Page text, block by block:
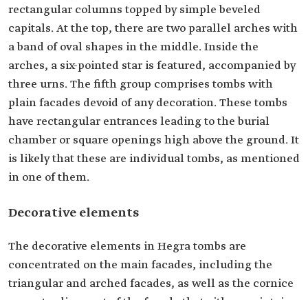
rectangular columns topped by simple beveled
capitals. At the top, there are two parallel arches with
a band of oval shapes in the middle. Inside the
arches, a six-pointed star is featured, accompanied by
three urns. The fifth group comprises tombs with
plain facades devoid of any decoration. These tombs
have rectangular entrances leading to the burial
chamber or square openings high above the ground. It
is likely that these are individual tombs, as mentioned
in one of them.
Decorative elements
The decorative elements in Hegra tombs are
concentrated on the main facades, including the
triangular and arched facades, as well as the cornice